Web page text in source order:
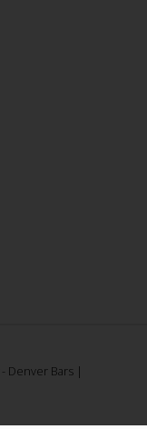
Denver Bars |